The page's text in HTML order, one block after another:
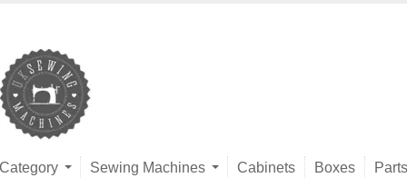
Category Sewing Machines Cabinets Boxes Parts